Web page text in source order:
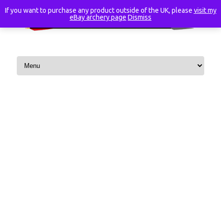
If you want to purchase any product outside of the UK, please visit my
eBay archery page Dismiss
Skip to content